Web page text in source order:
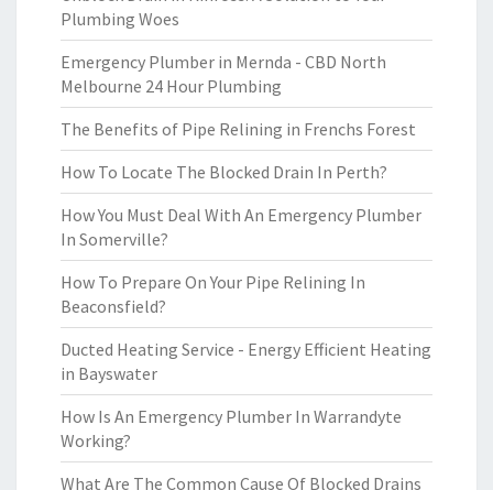
Plumbing Woes
Emergency Plumber in Mernda - CBD North
Melbourne 24 Hour Plumbing
The Benefits of Pipe Relining in Frenchs Forest
How To Locate The Blocked Drain In Perth?
How You Must Deal With An Emergency Plumber
In Somerville?
How To Prepare On Your Pipe Relining In
Beaconsfield?
Ducted Heating Service - Energy Efficient Heating
in Bayswater
How Is An Emergency Plumber In Warrandyte
Working?
What Are The Common Cause Of Blocked Drains